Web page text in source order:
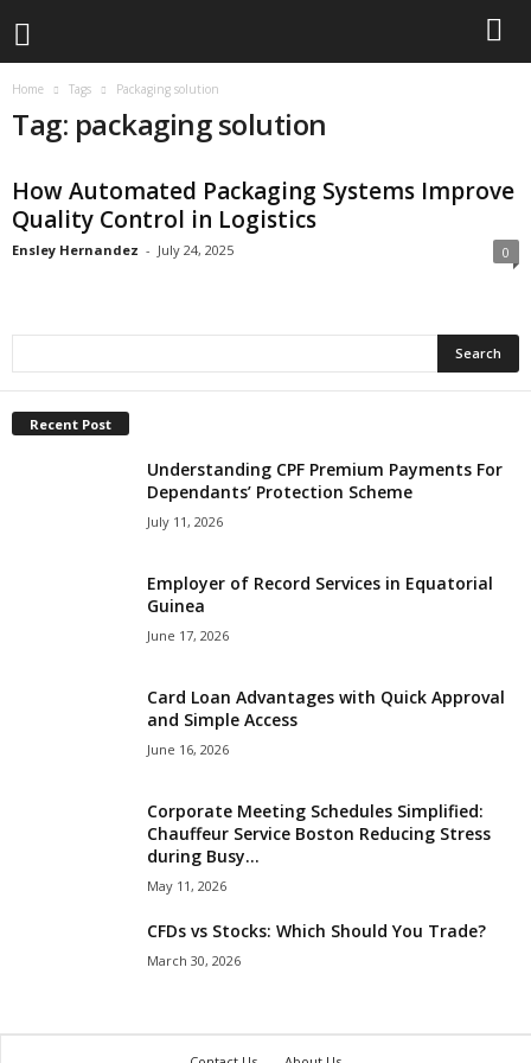
Home Tags Packaging solution
Tag: packaging solution
How Automated Packaging Systems Improve
Quality Control in Logistics
Ensley Hernandez - July 24, 2025 0
Recent Post
Understanding CPF Premium Payments For
Dependants’ Protection Scheme
July 11, 2026
Employer of Record Services in Equatorial
Guinea
June 17, 2026
Card Loan Advantages with Quick Approval
and Simple Access
June 16, 2026
Corporate Meeting Schedules Simplified:
Chauffeur Service Boston Reducing Stress
during Busy...
May 11, 2026
CFDs vs Stocks: Which Should You Trade?
March 30, 2026